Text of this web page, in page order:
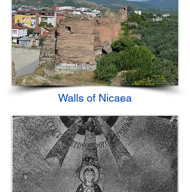
Walls of Nicaea